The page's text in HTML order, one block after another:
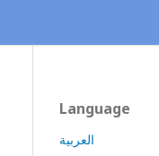
Language
العربية